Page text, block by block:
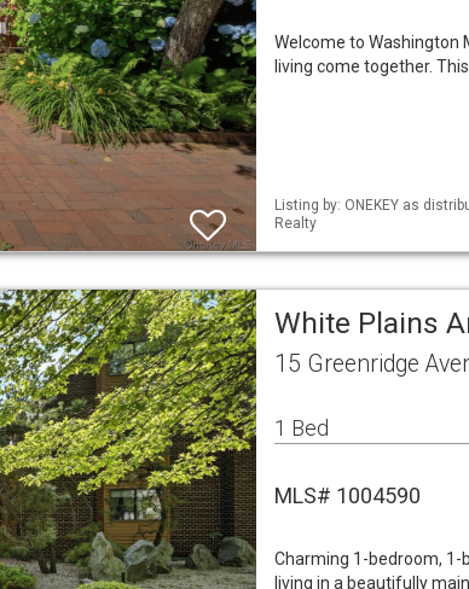
Welcome to Washington
living come together.
Listing by: ONEKEY as
Realty
White Plains
15 Greenridge
1 Bed
MLS# 1004590
Charming 1-bedroom,
living in a beautifully